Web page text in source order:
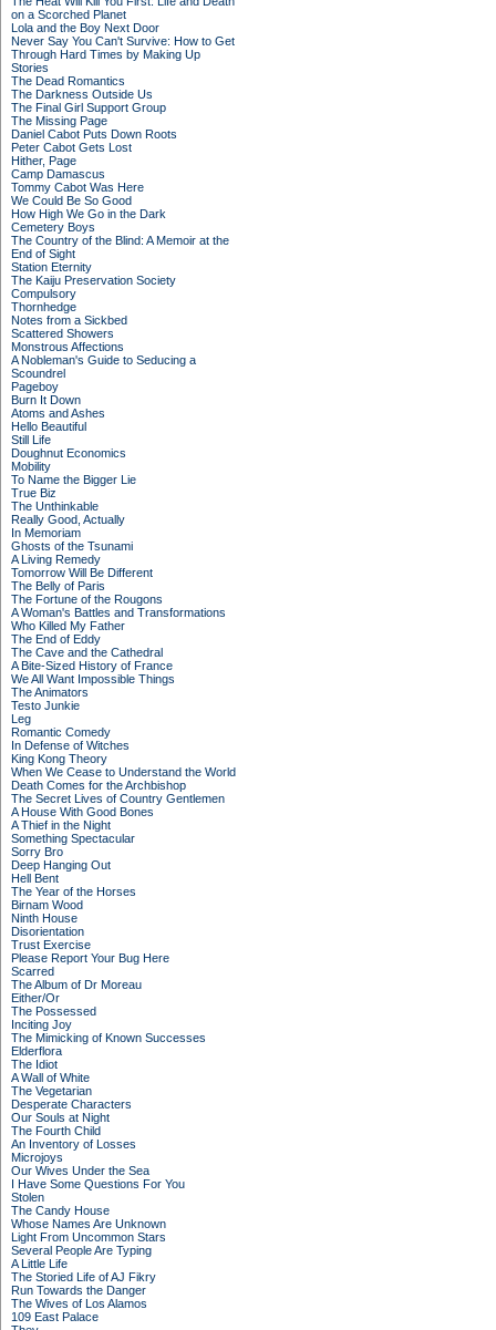
on a Scorched Planet
Lola and the Boy Next Door
Never Say You Can't Survive: How to Get
Through Hard Times by Making Up
Stories
The Dead Romantics
The Darkness Outside Us
The Final Girl Support Group
The Missing Page
Daniel Cabot Puts Down Roots
Peter Cabot Gets Lost
Hither, Page
Camp Damascus
Tommy Cabot Was Here
We Could Be So Good
How High We Go in the Dark
Cemetery Boys
The Country of the Blind: A Memoir at the
End of Sight
Station Eternity
The Kaiju Preservation Society
Compulsory
Thornhedge
Notes from a Sickbed
Scattered Showers
Monstrous Affections
A Nobleman's Guide to Seducing a
Scoundrel
Pageboy
Burn It Down
Atoms and Ashes
Hello Beautiful
Still Life
Doughnut Economics
Mobility
To Name the Bigger Lie
True Biz
The Unthinkable
Really Good, Actually
In Memoriam
Ghosts of the Tsunami
A Living Remedy
Tomorrow Will Be Different
The Belly of Paris
The Fortune of the Rougons
A Woman's Battles and Transformations
Who Killed My Father
The End of Eddy
The Cave and the Cathedral
A Bite-Sized History of France
We All Want Impossible Things
The Animators
Testo Junkie
Leg
Romantic Comedy
In Defense of Witches
King Kong Theory
When We Cease to Understand the World
Death Comes for the Archbishop
The Secret Lives of Country Gentlemen
A House With Good Bones
A Thief in the Night
Something Spectacular
Sorry Bro
Deep Hanging Out
Hell Bent
The Year of the Horses
Birnam Wood
Ninth House
Disorientation
Trust Exercise
Please Report Your Bug Here
Scarred
The Album of Dr Moreau
Either/Or
The Possessed
Inciting Joy
The Mimicking of Known Successes
Elderflora
The Idiot
A Wall of White
The Vegetarian
Desperate Characters
Our Souls at Night
The Fourth Child
An Inventory of Losses
Microjoys
Our Wives Under the Sea
I Have Some Questions For You
Stolen
The Candy House
Whose Names Are Unknown
Light From Uncommon Stars
Several People Are Typing
A Little Life
The Storied Life of AJ Fikry
Run Towards the Danger
The Wives of Los Alamos
109 East Palace